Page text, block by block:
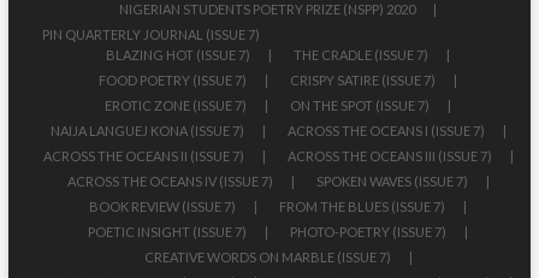
NIGERIAN STUDENTS POETRY PRIZE (NSPP) 2020
PIN QUARTERLY JOURNAL (ISSUE 7)
BLAZING HOT (ISSUE 7)
THE CRADLE (ISSUE 7)
FOOD POETRY (ISSUE 7)
CRISPY SATIRE (ISSUE 7)
EROTIC ZONE (ISSUE 7)
ON THE SPOT (ISSUE 7)
NAIJA LANGUEJ KONA (ISSUE 7)
ACROSS THE OCEANS I (ISSUE 7)
ACROSS THE OCEANS II (ISSUE 7)
ACROSS THE OCEANS III (ISSUE 7)
ACROSS THE OCEANS IV (ISSUE 7)
SPOKEN WAVES (ISSUE 7)
BOOK REVIEW (ISSUE 7)
FROM THE BLUES (ISSUE 7)
POETIC INSIGHT (ISSUE 7)
PHOTO-POETRY (ISSUE 7)
CREATIVE WORDS ON MARBLE (ISSUE 7)